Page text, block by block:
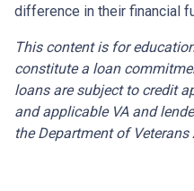
difference in their financial
This content is for
constitute a loan
loans are subject to credit
and applicable VA and
the Department of Veterans